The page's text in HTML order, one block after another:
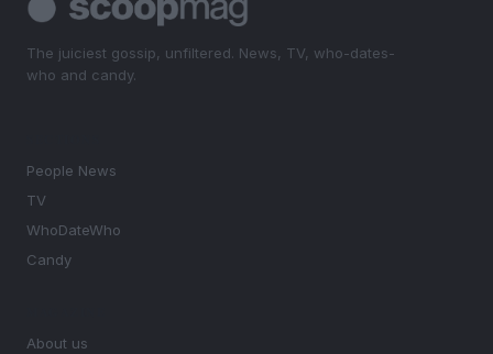
The juiciest gossip, unfiltered. News, TV, who-dates-
who and candy.
People News
TV
WhoDateWho
Candy
About us